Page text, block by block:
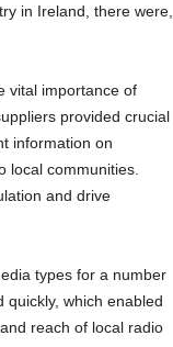
in Ireland, there were,
vital importance of
provided crucial
information on
local communities.
and drive
types for a number
which enabled
reach of local radio